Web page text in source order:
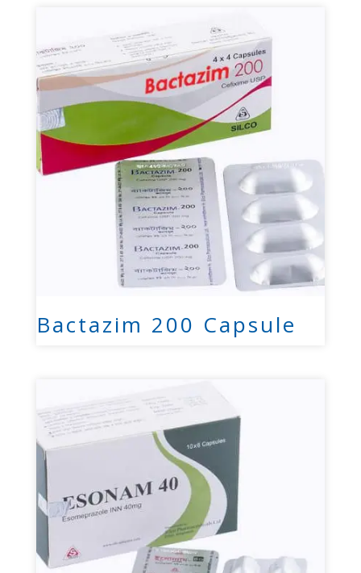
Bactazim 200 Capsule